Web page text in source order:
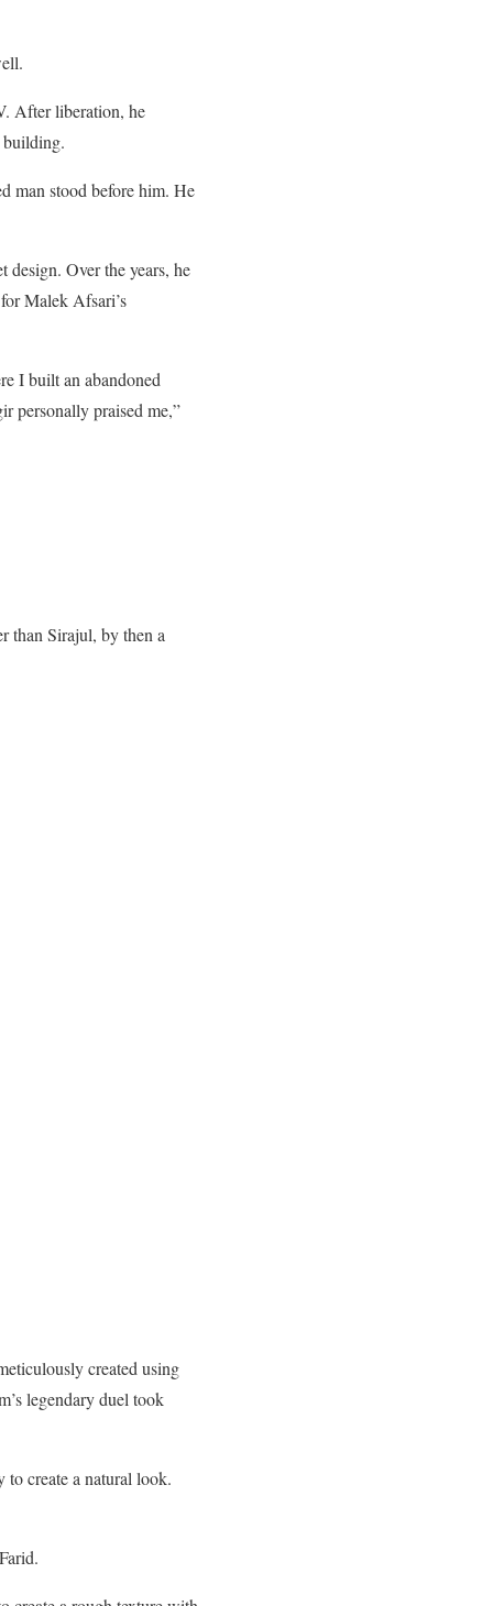
After liberation, he
building.
man stood before him. He
design. Over the years, he
Malek Afsari’s
I built an abandoned
personally praised me,”
than Sirajul, by then a
created using
legendary duel took
to create a natural look.